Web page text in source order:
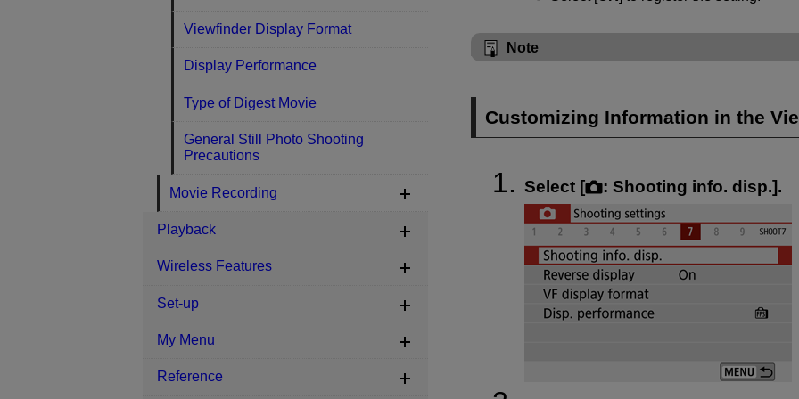
Note
Customizing Information in the
Select [ : Shooting info. disp.].
Viewfinder Display Format
Display Performance
Type of Digest Movie
General Still Photo Shooting
Precautions
Movie Recording
Playback
Wireless Features
Set-up
My Menu
Reference